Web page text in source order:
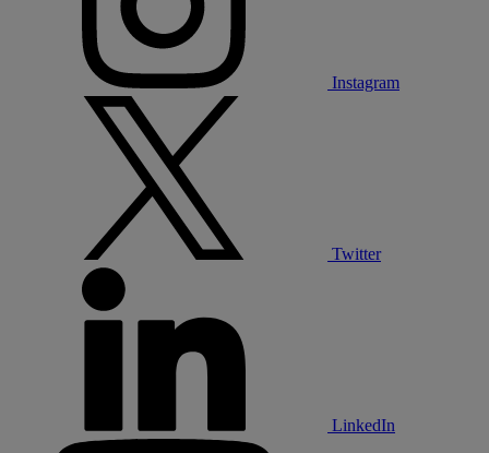
Instagram
Twitter
LinkedIn